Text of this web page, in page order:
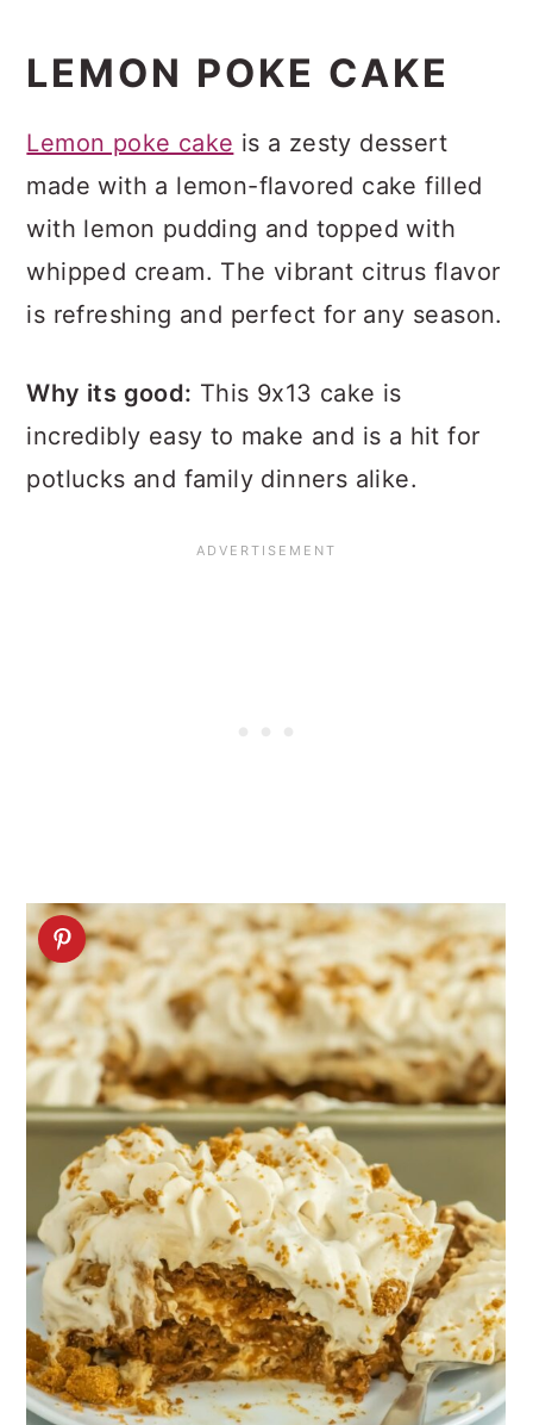
LEMON POKE CAKE
Lemon poke cake is a zesty dessert
made with a lemon-flavored cake filled
with lemon pudding and topped with
whipped cream. The vibrant citrus flavor
is refreshing and perfect for any season.
Why its good: This 9x13 cake is
incredibly easy to make and is a hit for
potlucks and family dinners alike.